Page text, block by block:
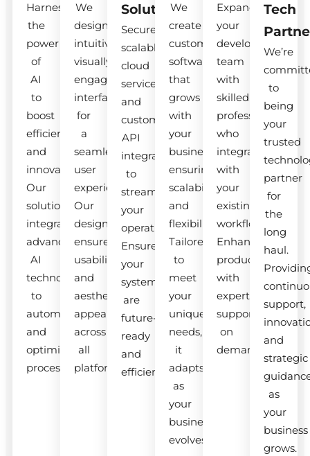
Harness
the
power
of
AI
to
boost
efficiency
and
innovation.
Our
solutions
integrate
advanced
AI
technologies
to
automate
and
optimize
processes.
We
design
intuitive,
visually
engaging
interfaces
for
a
seamless
user
experience.
Our
designs
ensure
usability
and
aesthetic
appeal
across
all
platforms.
Solutions
Secure,
scalable
cloud
services
and
custom
API
integrations
to
streamline
your
operations.
Ensure
your
systems
are
future-
ready
and
efficient.
We
create
custom
software
that
grows
with
your
business,
ensuring
scalability
and
flexibility.
Tailored
to
meet
your
unique
needs,
it
adapts
as
your
business
evolves.
Expand
your
development
team
with
skilled
professionals
who
integrate
with
your
existing
workflow.
Enhance
productivity
with
expert
support
on
demand.
Tech
We’re
to
being
your
trusted
partner
for
the
long
haul.
support,
and
strategic
as
your
business
grows.